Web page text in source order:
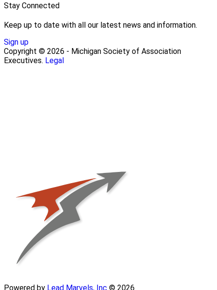
Stay Connected
Keep up to date with all our latest news and information.
Sign up
Copyright © 2026 - Michigan Society of Association
Executives. Legal
Powered by Lead Marvels, Inc © 2026